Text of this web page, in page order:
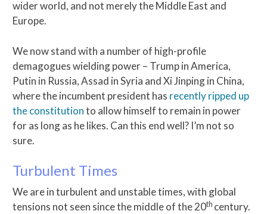
wider world, and not merely the Middle East and
Europe.
We now stand with a number of high-profile
demagogues wielding power – Trump in America,
Putin in Russia, Assad in Syria and Xi Jinping in China,
where the incumbent president has recently ripped up
the constitutionto allow himself to remain in power
for as long as he likes. Can this end well? I’m not so
sure.
Turbulent Times
We are in turbulent and unstable times, with global
tensions not seen since the middle of the 20th century.